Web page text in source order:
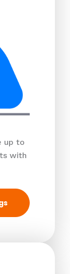
up to
with